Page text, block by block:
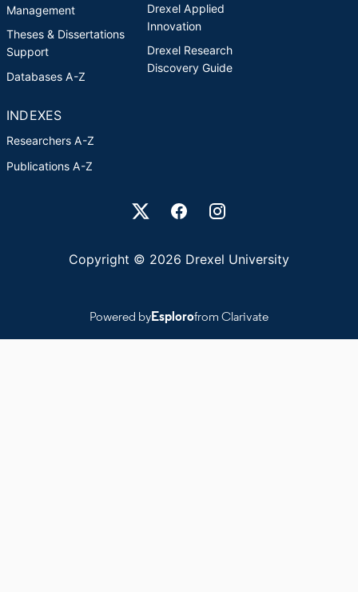
Management
Theses & Dissertations
Support
Databases A-Z
Drexel Applied
Innovation
Drexel Research
Discovery Guide
INDEXES
Researchers A-Z
Publications A-Z
Drexel University Social media
Copyright © 2026 Drexel University
Powered byEsplorofrom Clarivate